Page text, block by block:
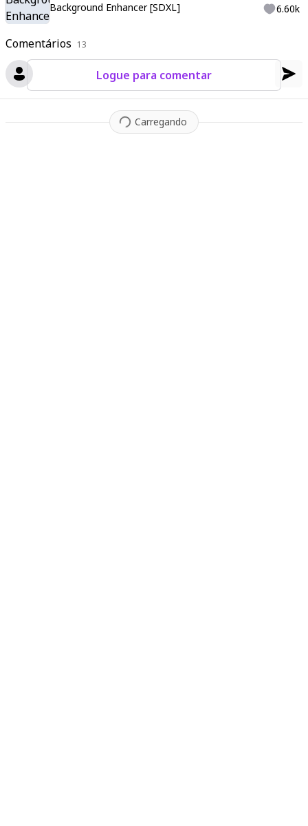
Comentários 13
Logue para comentar
Carregando
Background Enhancer [SDXL] 6.60k